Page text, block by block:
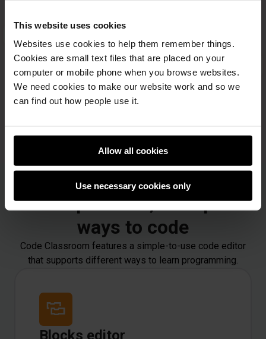
This website uses cookies
Websites use cookies to help them remember things.
Cookies are small text files that are placed on your
computer or mobile phone when you browse websites.
We need cookies to make our website work and so we
can find out how people use it.
Allow all cookies
Use necessary cookies only
One platform, multiple
ways to code
Code Classroom features a simple-to-use code editor
that supports different ways to learn programming.
Blocks editor